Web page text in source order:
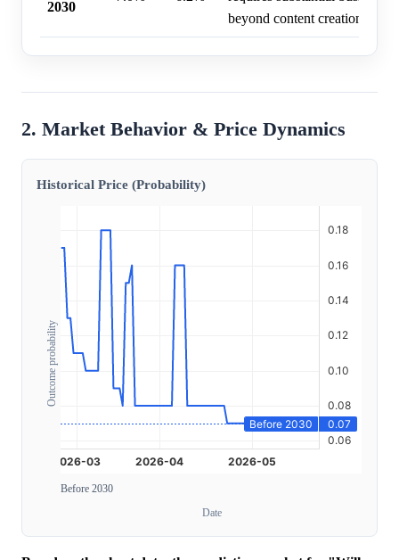
2030
beyond content creation.
2. Market Behavior & Price Dynamics
Historical Price (Probability)
Outcome probability
Before 2030
Date